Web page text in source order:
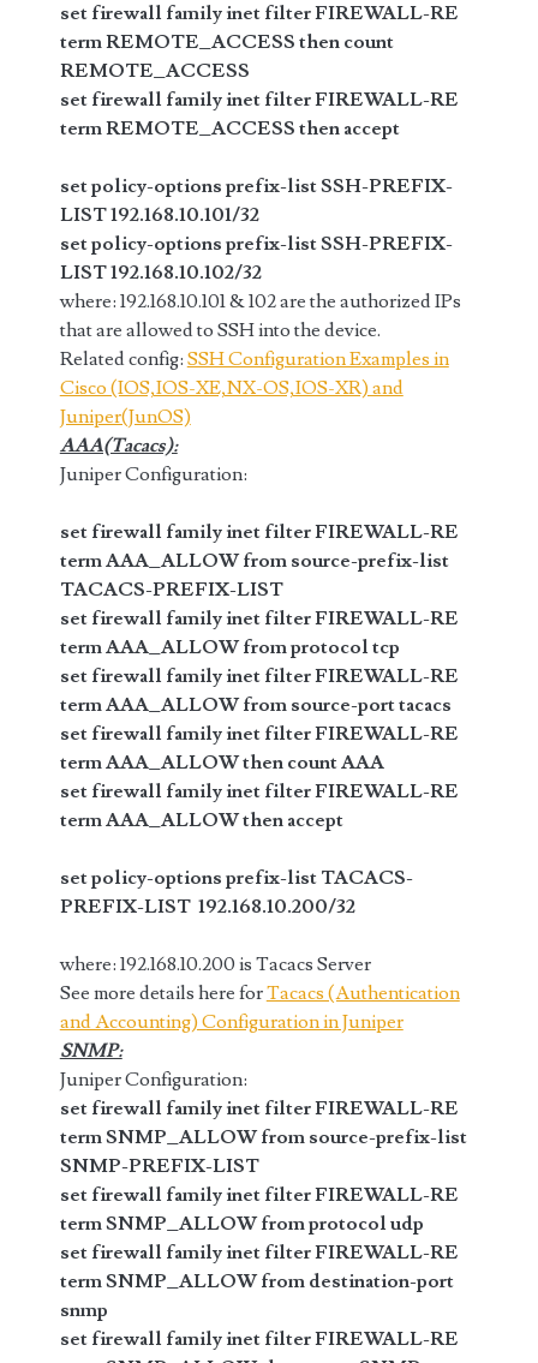
set firewall family inet filter FIREWALL-RE
term REMOTE_ACCESS then count
REMOTE_ACCESS
set firewall family inet filter FIREWALL-RE
term REMOTE_ACCESS then accept
set policy-options prefix-list SSH-PREFIX-
LIST 192.168.10.101/32
set policy-options prefix-list SSH-PREFIX-
LIST 192.168.10.102/32
where: 192.168.10.101 & 102 are the authorized IPs
that are allowed to SSH into the device.
Related config: SSH Configuration Examples in
Cisco (IOS,IOS-XE,NX-OS,IOS-XR) and
Juniper(JunOS)
AAA(Tacacs):
Juniper Configuration:
set firewall family inet filter FIREWALL-RE
term AAA_ALLOW from source-prefix-list
TACACS-PREFIX-LIST
set firewall family inet filter FIREWALL-RE
term AAA_ALLOW from protocol tcp
set firewall family inet filter FIREWALL-RE
term AAA_ALLOW from source-port tacacs
set firewall family inet filter FIREWALL-RE
term AAA_ALLOW then count AAA
set firewall family inet filter FIREWALL-RE
term AAA_ALLOW then accept
set policy-options prefix-list TACACS-
PREFIX-LIST 192.168.10.200/32
where: 192.168.10.200 is Tacacs Server
See more details here forTacacs (Authentication
and Accounting) Configuration in Juniper
SNMP:
Juniper Configuration:
set firewall family inet filter FIREWALL-RE
term SNMP_ALLOW from source-prefix-list
SNMP-PREFIX-LIST
set firewall family inet filter FIREWALL-RE
term SNMP_ALLOW from protocol udp
set firewall family inet filter FIREWALL-RE
term SNMP_ALLOW from destination-port
snmp
set firewall family inet filter FIREWALL-RE